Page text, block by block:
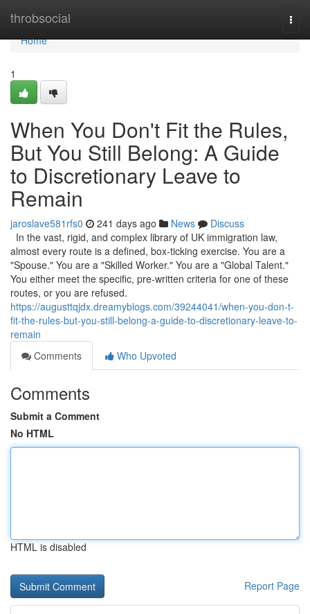
throbsocial
Home
Home
1
When You Don't Fit the Rules,
But You Still Belong: A Guide
to Discretionary Leave to
Remain
jaroslave581rfs0 241 days ago News
Discuss
In the vast, rigid, and complex library of UK immigration law,
almost every route is a defined, box-ticking exercise. You are a
"Spouse." You are a "Skilled Worker." You are a "Global Talent."
You either meet the specific, pre-written criteria for one of these
routes, or you are refused.
https://augusttqjdx.dreamyblogs.com/39244041/when-you-don-t-
fit-the-rules-but-you-still-belong-a-guide-to-discretionary-leave-to-
remain
Comments
Who Upvoted
Comments
Submit a Comment
No HTML
HTML is disabled
Report Page